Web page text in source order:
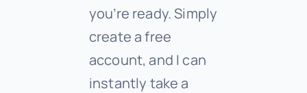
you’re ready. Simply
create a free
account, and I can
instantly take a